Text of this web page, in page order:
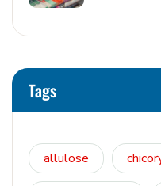
Tags
allulose